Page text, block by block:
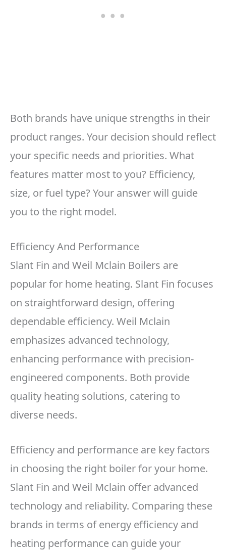
Both brands have unique strengths in their
product ranges. Your decision should reflect
your specific needs and priorities. What
features matter most to you? Efficiency,
size, or fuel type? Your answer will guide
you to the right model.
Efficiency And Performance
Slant Fin and Weil Mclain Boilers are
popular for home heating. Slant Fin focuses
on straightforward design, offering
dependable efficiency. Weil Mclain
emphasizes advanced technology,
enhancing performance with precision-
engineered components. Both provide
quality heating solutions, catering to
diverse needs.
Efficiency and performance are key factors
in choosing the right boiler for your home.
Slant Fin and Weil Mclain offer advanced
technology and reliability. Comparing these
brands in terms of energy efficiency and
heating performance can guide your